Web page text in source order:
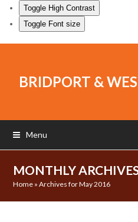
Toggle High Contrast
Toggle Font size
BRIDPORT &
Menu
MONTHLY
Home »Archives for May 2016